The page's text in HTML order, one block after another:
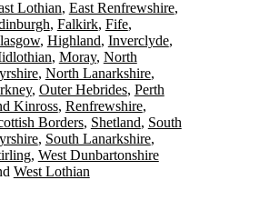
Lothian East Renfrewshire
Falkirk Fife
Highland Inverclyde
Moray North
North Lanarkshire
Outer Hebrides Perth
Kinross Renfrewshire
Borders Shetland South
South Lanarkshire
West Dunbartonshire
West Lothian